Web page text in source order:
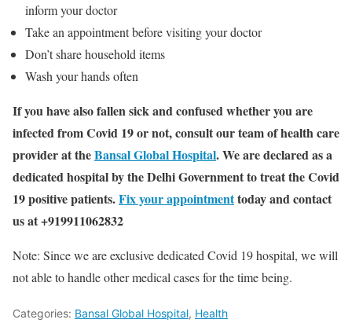
inform your doctor
Take an appointment before visiting your doctor
Don’t share household items
Wash your hands often
If you have also fallen sick and confused whether you are
infected from Covid 19 or not, consult our team of health care
provider at theBansal Global Hospital. We are declared as a
dedicated hospital by the Delhi Government to treat the Covid
19 positive patients.Fix your appointmenttoday and contact
us at +919911062832
Note: Since we are exclusive dedicated Covid 19 hospital, we will
not able to handle other medical cases for the time being.
Categories: Bansal Global Hospital, Health